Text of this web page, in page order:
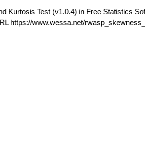
Kurtosis Test (v1.0.4) in Free Statistics
https://www.wessa.net/